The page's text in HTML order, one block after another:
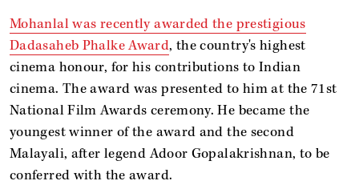
Mohanlal was recently awarded the prestigious
Dadasaheb Phalke Award, the country's highest
cinema honour, for his contributions to Indian
cinema. The award was presented to him at the 71st
National Film Awards ceremony. He became the
youngest winner of the award and the second
Malayali, after legend Adoor Gopalakrishnan, to be
conferred with the award.